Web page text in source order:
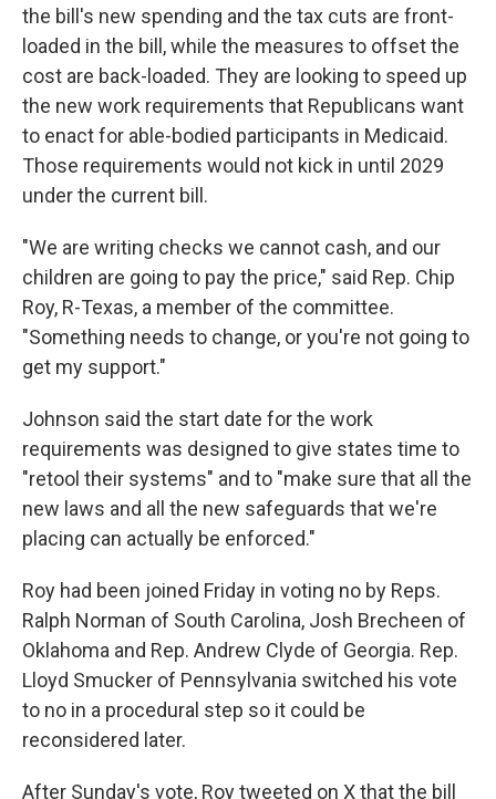
the bill's new spending and the tax cuts are front-
loaded in the bill, while the measures to offset the
cost are back-loaded. They are looking to speed up
the new work requirements that Republicans want
to enact for able-bodied participants in Medicaid.
Those requirements would not kick in until 2029
under the current bill.
"We are writing checks we cannot cash, and our
children are going to pay the price," said Rep. Chip
Roy, R-Texas, a member of the committee.
"Something needs to change, or you're not going to
get my support."
Johnson said the start date for the work
requirements was designed to give states time to
"retool their systems" and to "make sure that all the
new laws and all the new safeguards that we're
placing can actually be enforced."
Roy had been joined Friday in voting no by Reps.
Ralph Norman of South Carolina, Josh Brecheen of
Oklahoma and Rep. Andrew Clyde of Georgia. Rep.
Lloyd Smucker of Pennsylvania switched his vote
to no in a procedural step so it could be
reconsidered later.
After Sunday's vote, Roy tweeted on X that the bill